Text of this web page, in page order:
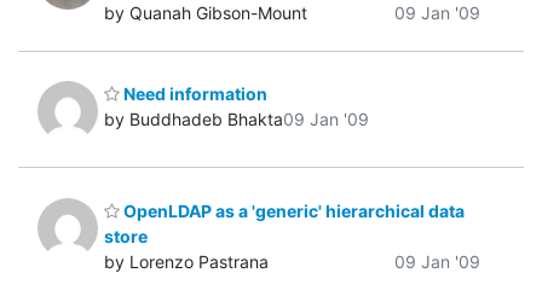
by Quanah Gibson-Mount
09 Jan '09
Need information
by Buddhadeb Bhakta09 Jan '09
OpenLDAP as a 'generic' hierarchical data
store
by Lorenzo Pastrana
09 Jan '09